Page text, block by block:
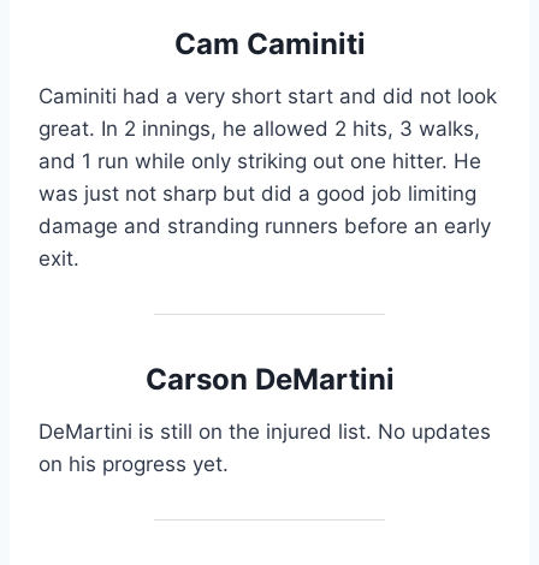
Cam Caminiti
Caminiti had a very short start and did not look
great. In 2 innings, he allowed 2 hits, 3 walks,
and 1 run while only striking out one hitter. He
was just not sharp but did a good job limiting
damage and stranding runners before an early
exit.
Carson DeMartini
DeMartini is still on the injured list. No updates
on his progress yet.